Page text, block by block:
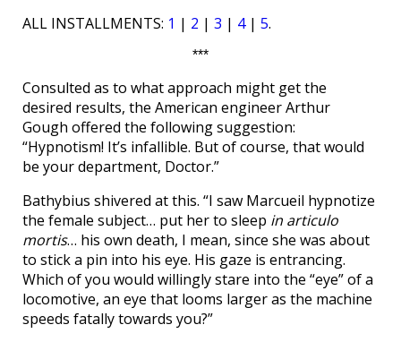
ALL INSTALLMENTS: 1 | 2 | 3 | 4| 5.
***
Consulted as to what approach might get the
desired results, the American engineer Arthur
Gough offered the following suggestion:
“Hypnotism! It’s infallible. But of course, that would
be your department, Doctor.”
Bathybius shivered at this. “I saw Marcueil hypnotize
the female subject… put her to sleep in articulo
mortis… his own death, I mean, since she was about
to stick a pin into his eye. His gaze is entrancing.
Which of you would willingly stare into the “eye” of a
locomotive, an eye that looms larger as the machine
speeds fatally towards you?”